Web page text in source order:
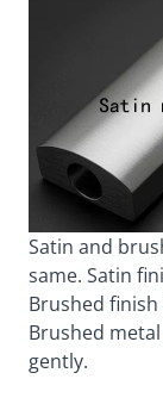
Satin and
same. Satin
Brushed
Brushed
gently.